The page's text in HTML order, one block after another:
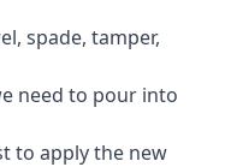
spade, tamper,
need to pour into
to apply the new